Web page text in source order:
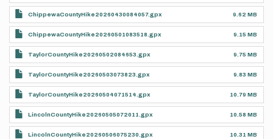
ChippewaCountyHike20260430084057.gpx 9.62 MB
ChippewaCountyHike20260501083518.gpx 9.15 MB
TaylorCountyHike20260502084653.gpx 9.75 MB
TaylorCountyHike20260503073823.gpx 9.83 MB
TaylorCountyHike20260504071514.gpx 10.79 MB
LincolnCountyHike20260505072011.gpx 10.58 MB
LincolnCountyHike20260506075230.gpx 10.31 MB